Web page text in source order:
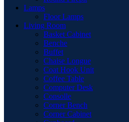
Lamps
Floor Lamps
Living Room
Basket Cabinet
Benche
Buffet
Chaise Longue
Coat Hook Unit
Coffee Table
Computer Desk
Consolle
Corner Bench
Corner Cabinet